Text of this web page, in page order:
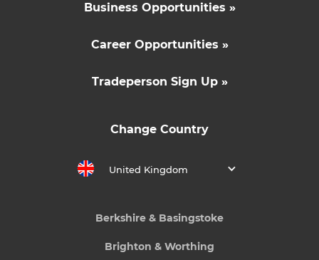
Business Opportunities »
Career Opportunities »
Tradeperson Sign Up »
Change Country
United Kingdom
Berkshire & Basingstoke
Brighton & Worthing